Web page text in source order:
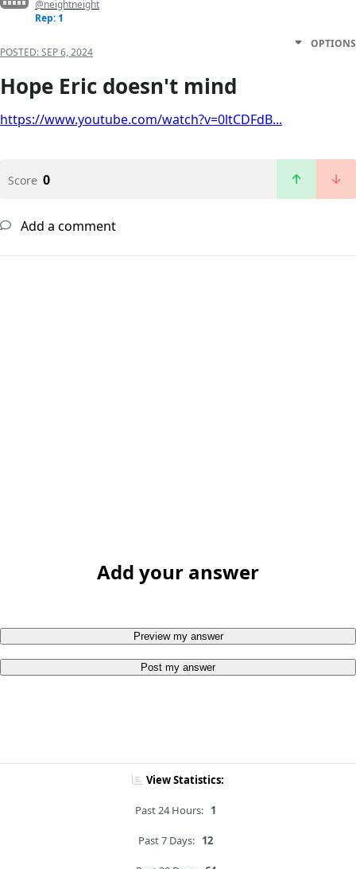
@neightneight
Rep: 1
POSTED:SEP 6, 2024
OPTIONS
Hope Eric doesn't mind
https://www.youtube.com/watch?v=0ltCDFdB...
Score 0
Add a comment
Add your answer
Preview my answer
Post my answer
View Statistics:
Past 24 Hours: 1
Past 7 Days: 12